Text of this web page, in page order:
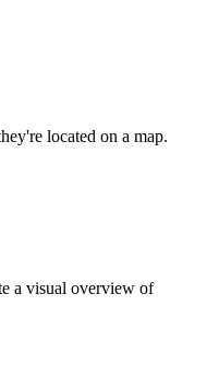
located on a map.
a visual overview of